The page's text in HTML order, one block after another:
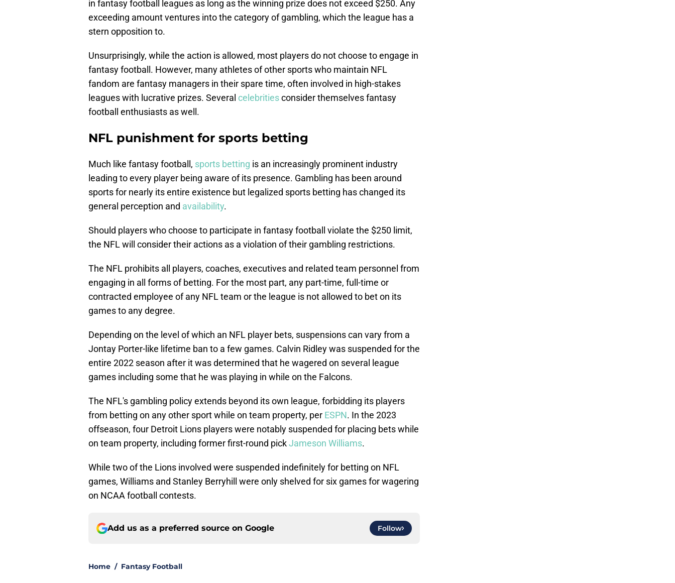
in fantasy football leagues as long as the winning prize does not exceed $250. Any
exceeding amount ventures into the category of gambling, which the league has a
stern opposition to.
Unsurprisingly, while the action is allowed, most players do not choose to engage in
fantasy football. However, many athletes of other sports who maintain NFL
fandom are fantasy managers in their spare time, often involved in high-stakes
leagues with lucrative prizes. Several celebritiesconsider themselves fantasy
football enthusiasts as well.
NFL punishment for sports betting
Much like fantasy football, sports betting is an increasingly prominent industry
leading to every player being aware of its presence. Gambling has been around
sports for nearly its entire existence but legalized sports betting has changed its
general perception and availability.
Should players who choose to participate in fantasy football violate the $250 limit,
the NFL will consider their actions as a violation of their gambling restrictions.
The NFL prohibits all players, coaches, executives and related team personnel from
engaging in all forms of betting. For the most part, any part-time, full-time or
contracted employee of any NFL team or the league is not allowed to bet on its
games to any degree.
Depending on the level of which an NFL player bets, suspensions can vary from a
Jontay Porter-like lifetime ban to a few games. Calvin Ridley was suspended for the
entire 2022 season after it was determined that he wagered on several league
games including some that he was playing in while on the Falcons.
The NFL's gambling policy extends beyond its own league, forbidding its players
from betting on any other sport while on team property, per ESPN. In the 2023
offseason, four Detroit Lions players were notably suspended for placing bets while
on team property, including former first-round pickJameson Williams.
While two of the Lions involved were suspended indefinitely for betting on NFL
games, Williams and Stanley Berryhill were only shelved for six games for wagering
on NCAA football contests.
Add us as a preferred source on Google Follow
Home / Fantasy Football